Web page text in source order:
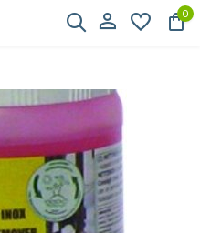
0